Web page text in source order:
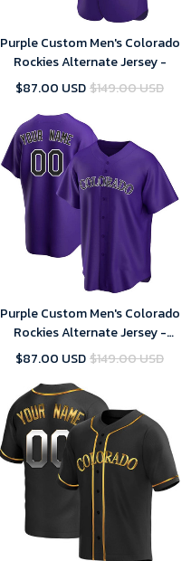
Purple Custom Men's Colorado
Rockies Alternate Jersey -
$87.00 USD$149.00 USD
Purple Custom Men's Colorado
Rockies Alternate Jersey -
Replica
$87.00 USD$149.00 USD